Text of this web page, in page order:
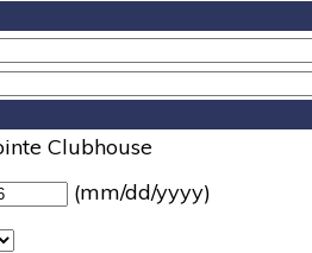
Clubhouse
(mm/dd/yyyy)